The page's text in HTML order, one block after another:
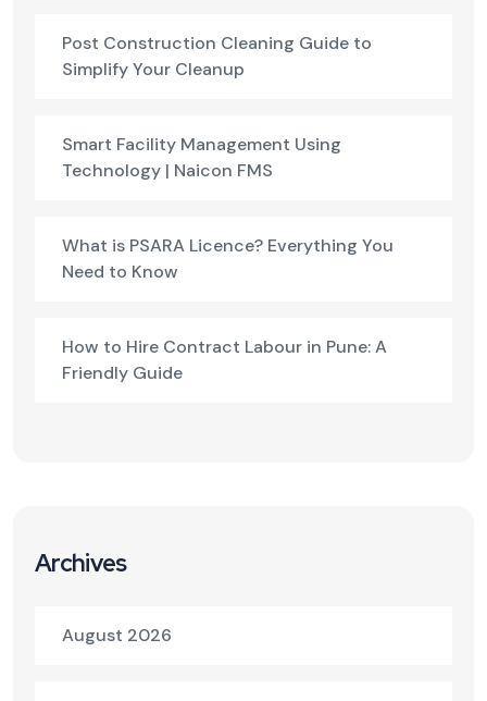
Post Construction Cleaning Guide to
Simplify Your Cleanup
Smart Facility Management Using
Technology | Naicon FMS
What is PSARA Licence? Everything You
Need to Know
How to Hire Contract Labour in Pune: A
Friendly Guide
Archives
August 2026